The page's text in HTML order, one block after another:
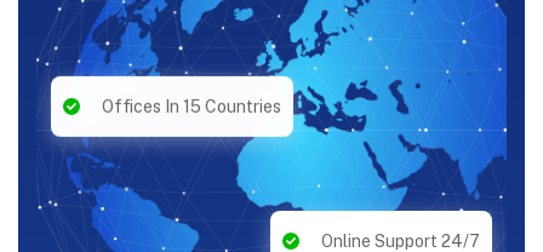
Offices In 15 Countries
Online Support 24/7